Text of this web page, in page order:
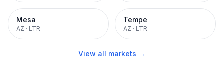
Mesa
AZ · LTR
Tempe
AZ · LTR
View all markets →